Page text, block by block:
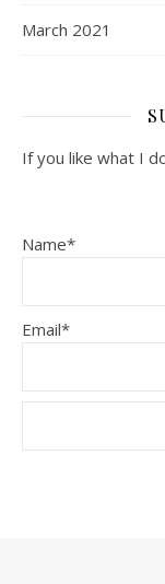
March 2021
If you like what I
Name*
Email*